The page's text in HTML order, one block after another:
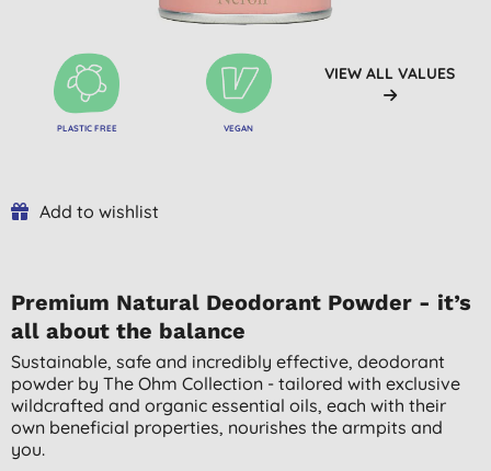
PLASTIC FREE VEGAN
VIEW ALL VALUES
Add to wishlist
Premium Natural Deodorant Powder - it’s
all about the balance
Sustainable, safe and incredibly effective, deodorant
powder by The Ohm Collection - tailored with exclusive
wildcrafted and organic essential oils, each with their
own beneficial properties, nourishes the armpits and
you.